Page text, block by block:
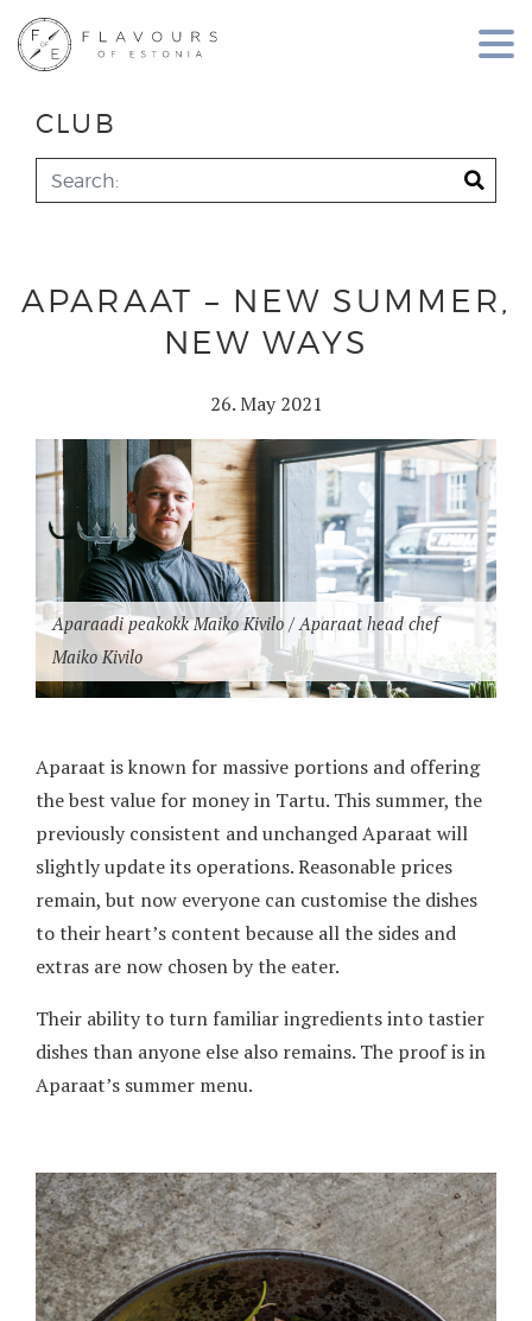
CLUB
APARAAT – NEW SUMMER,
NEW WAYS
26. May 2021
Aparaadi peakokk Maiko Kivilo / Aparaat head chef
Maiko Kivilo
Aparaat is known for massive portions and offering
the best value for money in Tartu. This summer, the
previously consistent and unchanged Aparaat will
slightly update its operations. Reasonable prices
remain, but now everyone can customise the dishes
to their heart’s content because all the sides and
extras are now chosen by the eater.
Their ability to turn familiar ingredients into tastier
dishes than anyone else also remains. The proof is in
Aparaat’s summer menu.